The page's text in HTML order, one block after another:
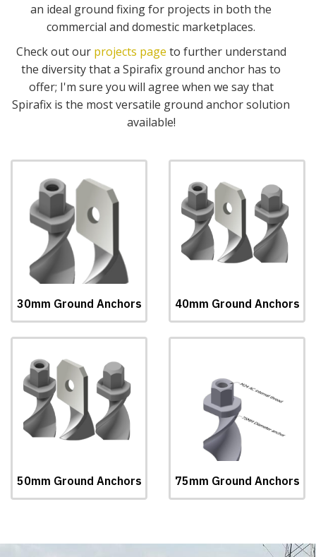
an ideal ground fixing for projects in both the
commercial and domestic marketplaces.
Check out our projects page to further understand
the diversity that a Spirafix ground anchor has to
offer; I'm sure you will agree when we say that
Spirafix is the most versatile ground anchor solution
available!
30mm Ground Anchors 40mm Ground Anchors
50mm Ground Anchors 75mm Ground Anchors